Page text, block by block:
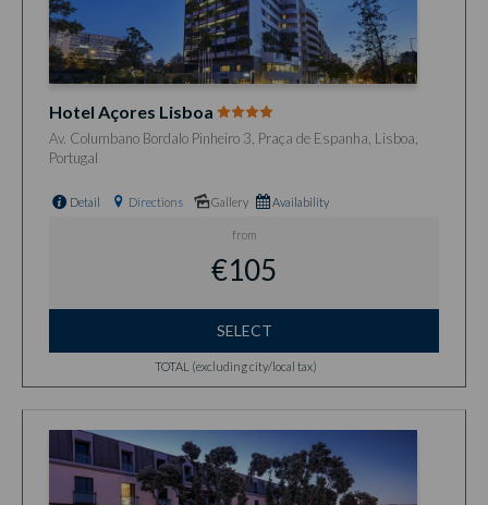
Hotel Açores Lisboa
Av. Columbano Bordalo Pinheiro 3, Praça de Espanha, Lisboa,
Portugal
Detail Directions Gallery Availability
from
€105
SELECT
TOTAL (excluding city/local tax)